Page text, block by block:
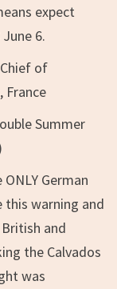
expect
6.
of
France
Summer
German
this warning and
and
the Calvados
was